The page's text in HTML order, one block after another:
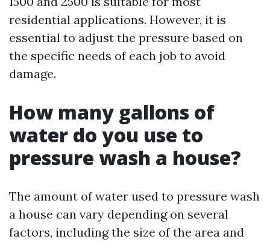
residential applications. However, it is
essential to adjust the pressure based on
the specific needs of each job to avoid
damage.
How many gallons of
water do you use to
pressure wash a house?
The amount of water used to pressure wash
a house can vary depending on several
factors, including the size of the area and